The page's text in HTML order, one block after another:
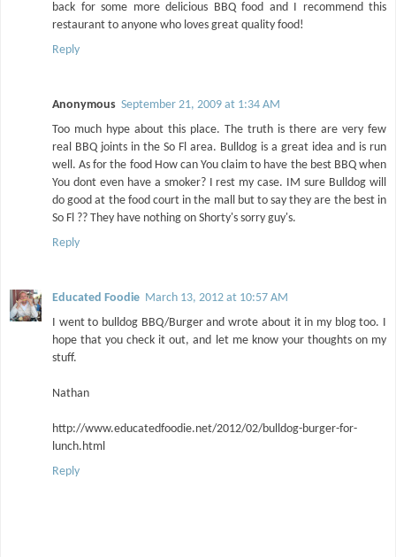
back for some more delicious BBQ food and I recommend this
restaurant to anyone who loves great quality food!
Reply
Anonymous September 21, 2009 at 1:34 AM
Too much hype about this place. The truth is there are very few
real BBQ joints in the So Fl area. Bulldog is a great idea and is run
well. As for the food How can You claim to have the best BBQ when
You dont even have a smoker? I rest my case. IM sure Bulldog will
do good at the food court in the mall but to say they are the best in
So Fl ?? They have nothing on Shorty's sorry guy's.
Reply
Educated Foodie March 13, 2012 at 10:57 AM
I went to bulldog BBQ/Burger and wrote about it in my blog too. I
hope that you check it out, and let me know your thoughts on my
stuff.
Nathan
http://www.educatedfoodie.net/2012/02/bulldog-burger-for-
lunch.html
Reply